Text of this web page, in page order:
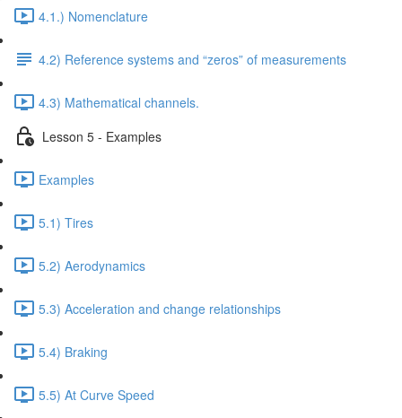
4.1.) Nomenclature
4.2) Reference systems and “zeros” of measurements
4.3) Mathematical channels.
Lesson 5 - Examples
Examples
5.1) Tires
5.2) Aerodynamics
5.3) Acceleration and change relationships
5.4) Braking
5.5) At Curve Speed